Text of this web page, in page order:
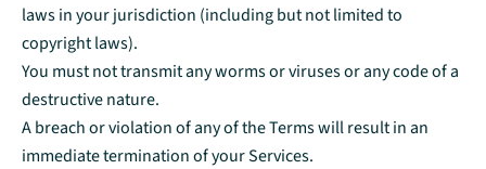
laws in your jurisdiction (including but not limited to
copyright laws).
You must not transmit any worms or viruses or any code of a
destructive nature.
A breach or violation of any of the Terms will result in an
immediate termination of your Services.